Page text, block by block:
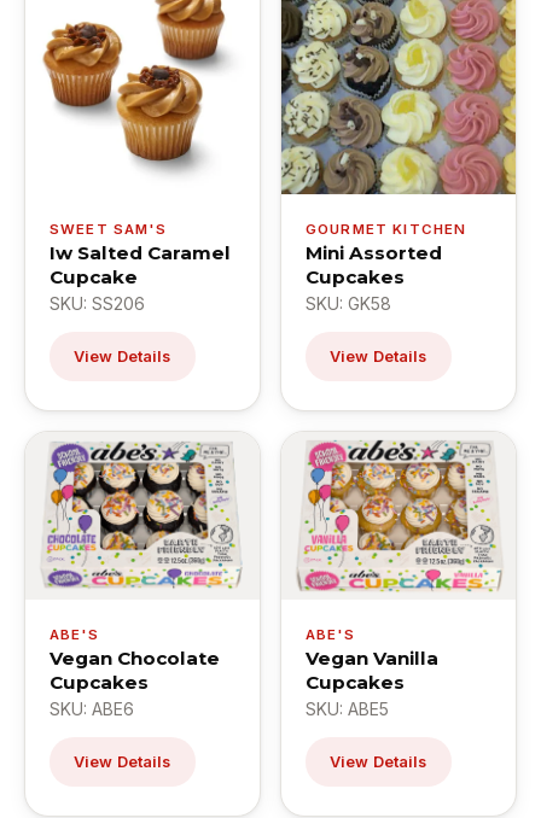
SWEET SAM'S
Iw Salted Caramel
Cupcake
SKU: SS206
View Details
GOURMET KITCHEN
Mini Assorted
Cupcakes
SKU: GK58
View Details
ABE'S
Vegan Chocolate
Cupcakes
SKU: ABE6
View Details
ABE'S
Vegan Vanilla
Cupcakes
SKU: ABE5
View Details